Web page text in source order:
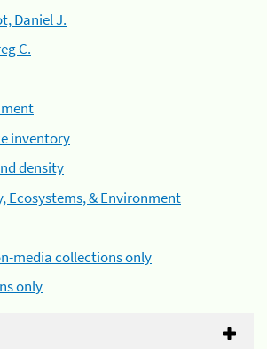
Daniel J.
C.
inventory
density
Ecosystems, & Environment
media collections only
only